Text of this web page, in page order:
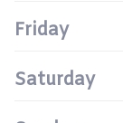
Friday
Saturday